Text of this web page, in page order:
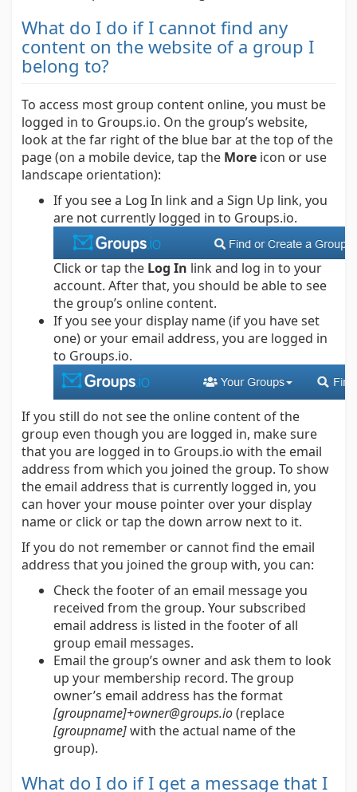
What do I do if I cannot find any
content on the website of a group I
belong to?
To access most group content online, you must be
logged in to Groups.io. On the group’s website,
look at the far right of the blue bar at the top of the
page (on a mobile device, tap the More icon or use
landscape orientation):
If you see a Log In link and a Sign Up link, you
are not currently logged in to Groups.io.
Click or tap the Log In link and log in to your
account. After that, you should be able to see
the group’s online content.
If you see your display name (if you have set
one) or your email address, you are logged in
to Groups.io.
If you still do not see the online content of the
group even though you are logged in, make sure
that you are logged in to Groups.io with the email
address from which you joined the group. To show
the email address that is currently logged in, you
can hover your mouse pointer over your display
name or click or tap the down arrow next to it.
If you do not remember or cannot find the email
address that you joined the group with, you can:
Check the footer of an email message you
received from the group. Your subscribed
email address is listed in the footer of all
group email messages.
Email the group’s owner and ask them to look
up your membership record. The group
owner’s email address has the format
[groupname]+owner@groups.io(replace
[groupname]with the actual name of the
group).
What do I do if I get a message that I